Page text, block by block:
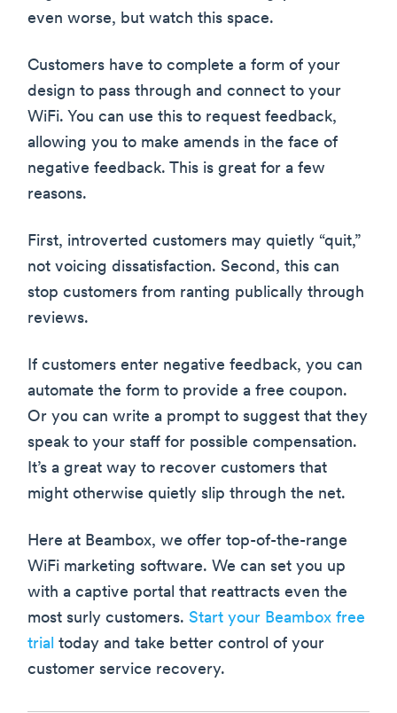
even worse, but watch this space.
Customers have to complete a form of your
design to pass through and connect to your
WiFi. You can use this to request feedback,
allowing you to make amends in the face of
negative feedback. This is great for a few
reasons.
First, introverted customers may quietly “quit,”
not voicing dissatisfaction. Second, this can
stop customers from ranting publically through
reviews.
If customers enter negative feedback, you can
automate the form to provide a free coupon.
Or you can write a prompt to suggest that they
speak to your staff for possible compensation.
It’s a great way to recover customers that
might otherwise quietly slip through the net.
Here at Beambox, we offer top-of-the-range
WiFi marketing software. We can set you up
with a captive portal that reattracts even the
most surly customers. Start your Beambox free
trial today and take better control of your
customer service recovery.